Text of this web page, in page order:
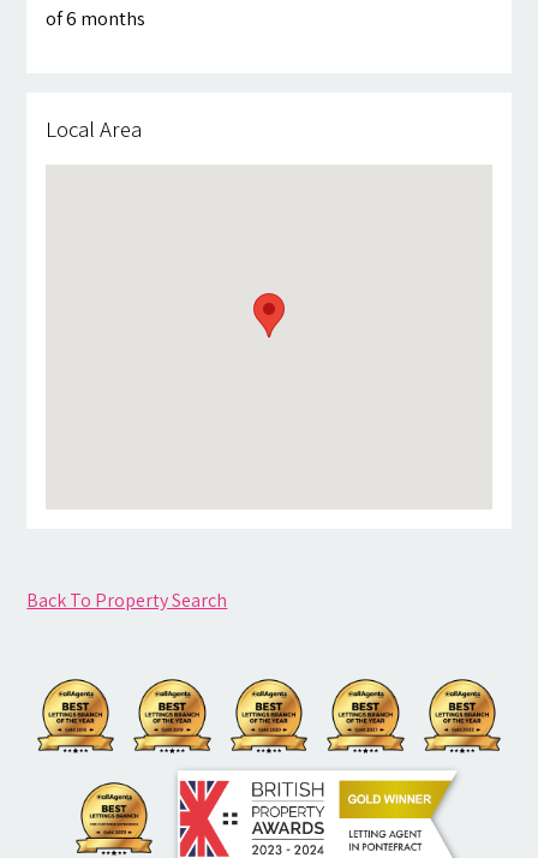
of 6 months
Local Area
Back To Property Search